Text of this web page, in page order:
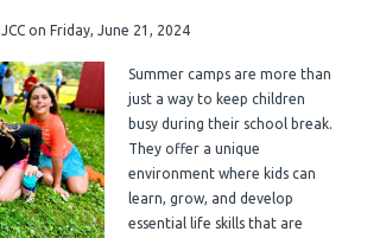
on Friday, June 21, 2024
Summer camps are more than
just a way to keep children
busy during their school break.
They offer a unique
environment where kids can
learn, grow, and develop
essential life skills that are